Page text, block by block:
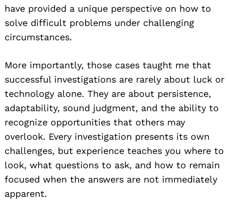
have provided a unique perspective on how to
solve difficult problems under challenging
circumstances.
More importantly, those cases taught me that
successful investigations are rarely about luck or
technology alone. They are about persistence,
adaptability, sound judgment, and the ability to
recognize opportunities that others may
overlook. Every investigation presents its own
challenges, but experience teaches you where to
look, what questions to ask, and how to remain
focused when the answers are not immediately
apparent.